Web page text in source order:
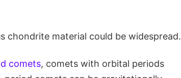
chondrite material could be widespread.
comets, comets with orbital periods